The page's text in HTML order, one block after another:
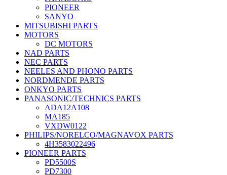
PIONEER
SANYO
MITSUBISHI PARTS
MOTORS
DC MOTORS
NAD PARTS
NEC PARTS
NEELES AND PHONO PARTS
NORDMENDE PARTS
ONKYO PARTS
PANASONIC/TECHNICS PARTS
ADA12A108
MA185
VXDW0122
PHILIPS/NORELCO/MAGNAVOX PARTS
4H3583022496
PIONEER PARTS
PD5500S
PD7300